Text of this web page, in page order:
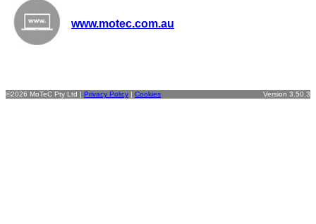
www.motec.com.au
©2026 MoTeC Pty Ltd | Privacy Policy | Cookies Version 3.50.3